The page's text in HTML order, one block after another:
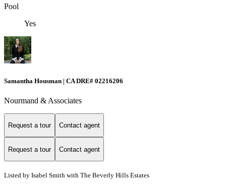
Pool
Yes
Samantha Housman | CA DRE# 02216206
Nourmand & Associates
Request a tour Contact agent
Request a tour Contact agent
Listed by Isabel Smith with The Beverly Hills Estates